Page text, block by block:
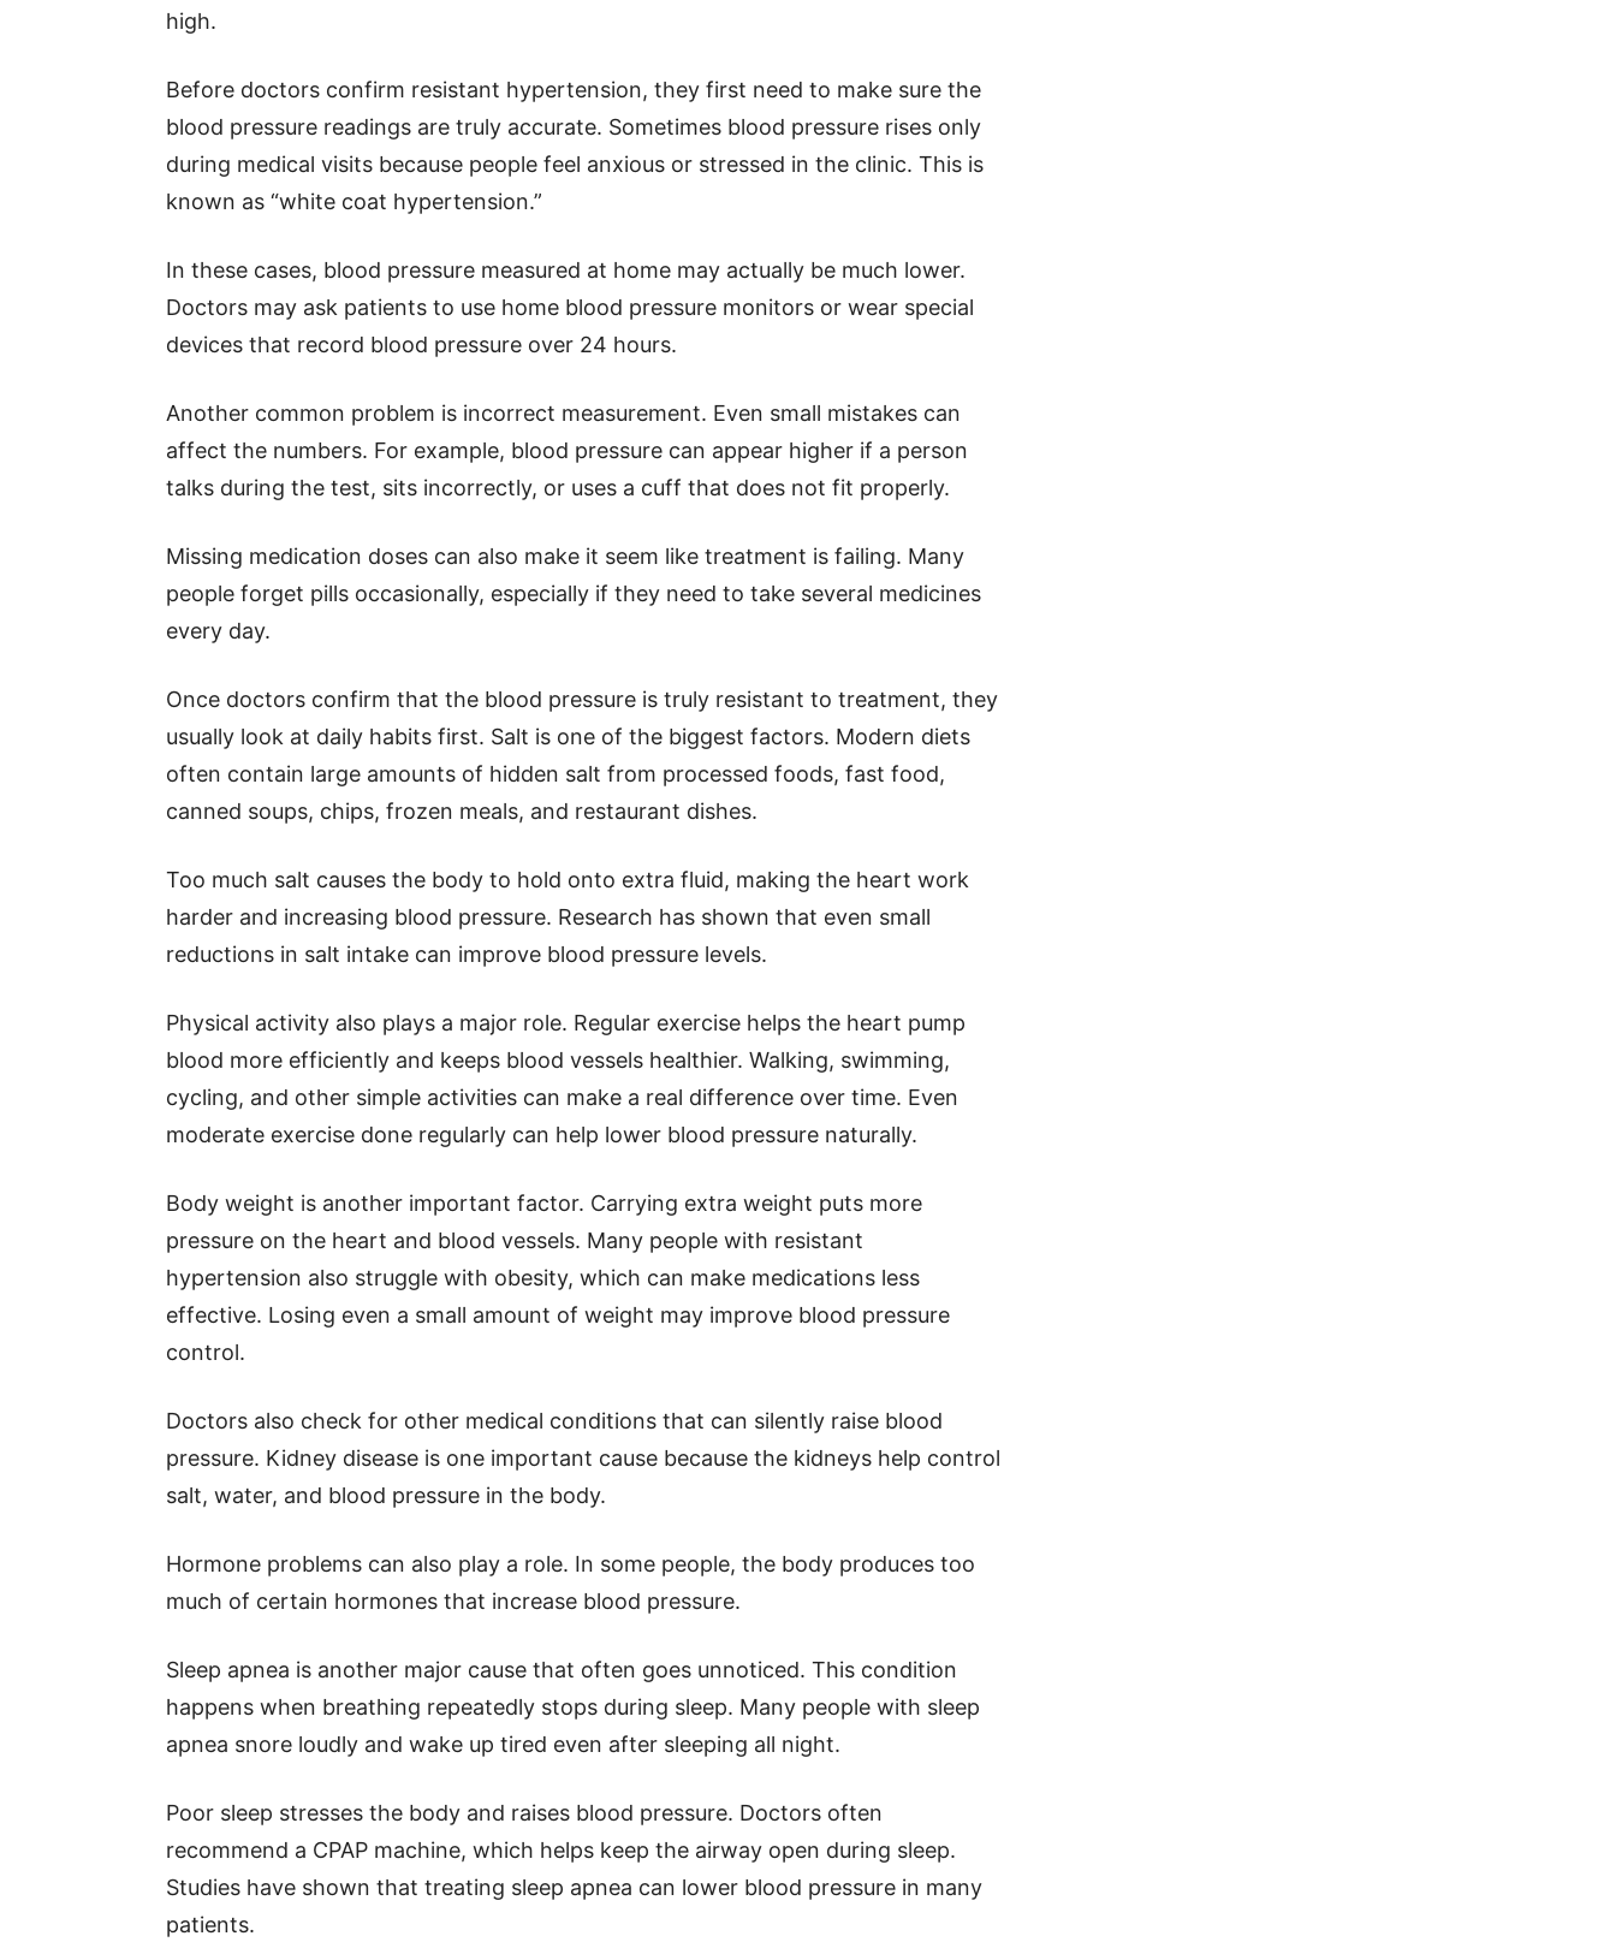
high.
Before doctors confirm resistant hypertension, they first need to make sure the
blood pressure readings are truly accurate. Sometimes blood pressure rises only
during medical visits because people feel anxious or stressed in the clinic. This is
known as “white coat hypertension.”
In these cases, blood pressure measured at home may actually be much lower.
Doctors may ask patients to use home blood pressure monitors or wear special
devices that record blood pressure over 24 hours.
Another common problem is incorrect measurement. Even small mistakes can
affect the numbers. For example, blood pressure can appear higher if a person
talks during the test, sits incorrectly, or uses a cuff that does not fit properly.
Missing medication doses can also make it seem like treatment is failing. Many
people forget pills occasionally, especially if they need to take several medicines
every day.
Once doctors confirm that the blood pressure is truly resistant to treatment, they
usually look at daily habits first. Salt is one of the biggest factors. Modern diets
often contain large amounts of hidden salt from processed foods, fast food,
canned soups, chips, frozen meals, and restaurant dishes.
Too much salt causes the body to hold onto extra fluid, making the heart work
harder and increasing blood pressure. Research has shown that even small
reductions in salt intake can improve blood pressure levels.
Physical activity also plays a major role. Regular exercise helps the heart pump
blood more efficiently and keeps blood vessels healthier. Walking, swimming,
cycling, and other simple activities can make a real difference over time. Even
moderate exercise done regularly can help lower blood pressure naturally.
Body weight is another important factor. Carrying extra weight puts more
pressure on the heart and blood vessels. Many people with resistant
hypertension also struggle with obesity, which can make medications less
effective. Losing even a small amount of weight may improve blood pressure
control.
Doctors also check for other medical conditions that can silently raise blood
pressure. Kidney disease is one important cause because the kidneys help control
salt, water, and blood pressure in the body.
Hormone problems can also play a role. In some people, the body produces too
much of certain hormones that increase blood pressure.
Sleep apnea is another major cause that often goes unnoticed. This condition
happens when breathing repeatedly stops during sleep. Many people with sleep
apnea snore loudly and wake up tired even after sleeping all night.
Poor sleep stresses the body and raises blood pressure. Doctors often
recommend a CPAP machine, which helps keep the airway open during sleep.
Studies have shown that treating sleep apnea can lower blood pressure in many
patients.